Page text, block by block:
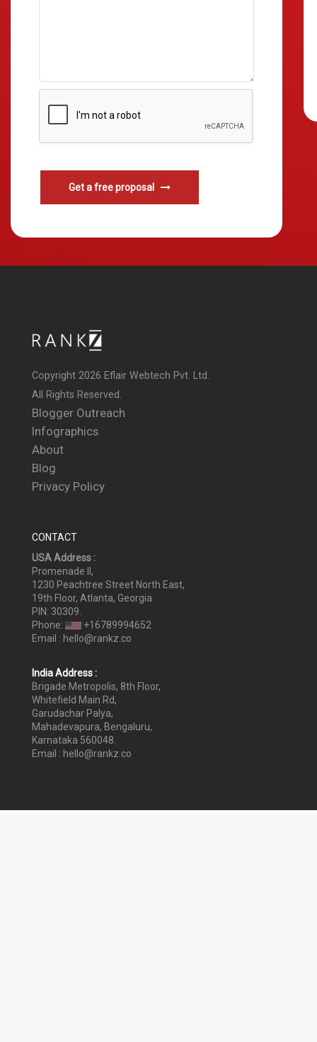
Get a free proposal
Copyright 2026 Eflair Webtech Pvt. Ltd.
All Rights Reserved.
Blogger Outreach
Infographics
About
Blog
Privacy Policy
CONTACT
USA Address :
Promenade II,
1230 Peachtree Street North East,
19th Floor, Atlanta, Georgia
PIN: 30309.
Phone:
+16789994652
Email : hello@rankz.co
India Address :
Brigade Metropolis, 8th Floor,
Whitefield Main Rd,
Garudachar Palya,
Mahadevapura, Bengaluru,
Karnataka 560048.
Email : hello@rankz.co